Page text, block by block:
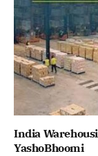
India
YashoBhoomi